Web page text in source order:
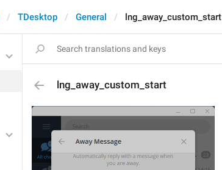
TDesktop General lng_away_custom_start
lng_away_custom_start